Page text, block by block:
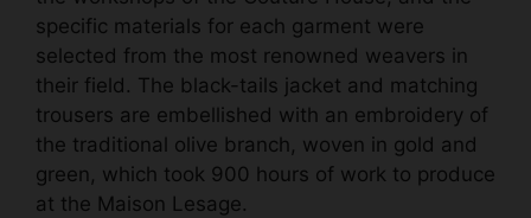
specific materials for each garment were
selected from the most renowned weavers in
their field. The black-tails jacket and matching
trousers are embellished with an embroidery of
the traditional olive branch, woven in gold and
green, which took 900 hours of work to produce
at the Maison Lesage.